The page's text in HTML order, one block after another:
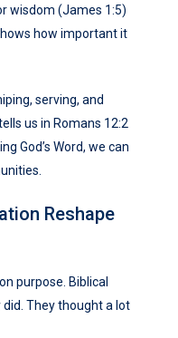
wisdom (James 1:5)
how important it
serving, and
us in Romans 12:2
God’s Word, we can
Reshape
purpose. Biblical
They thought a lot